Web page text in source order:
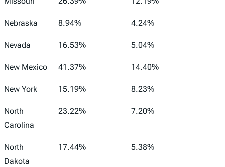
Nebraska 8.94% 4.24%
Nevada 16.53% 5.04%
New Mexico 41.37% 14.40%
New York 15.19% 8.23%
North
Carolina
23.22% 7.20%
North
Dakota
17.44% 5.38%